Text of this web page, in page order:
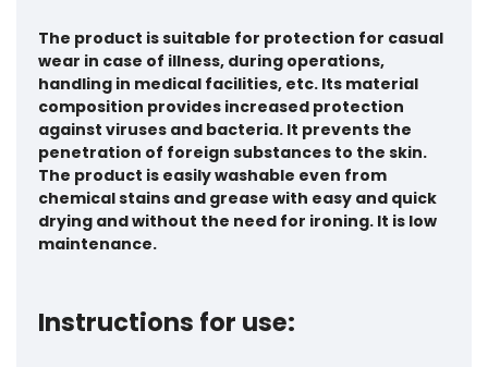
The product is suitable for protection for casual
wear in case of illness, during operations,
handling in medical facilities, etc. Its material
composition provides increased protection
against viruses and bacteria. It prevents the
penetration of foreign substances to the skin.
The product is easily washable even from
chemical stains and grease with easy and quick
drying and without the need for ironing. It is low
maintenance.
Instructions for use: